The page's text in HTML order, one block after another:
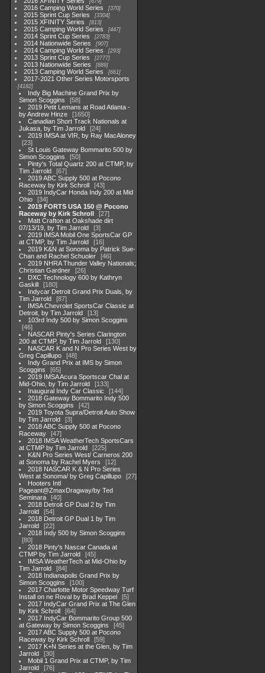
679
2016 Camping World Series 370
2015 Sprint Cup Series 3304
2015 XFINITY Series 813
2015 Camping World Series 447
2014 Sprint Cup Series 2783
2014 Nationwide Series 907
2014 Camping World Series 293
2013 Sprint Cup Series 2777
2013 Nationwide Series 889
2013 Camping World Series 661
2017-2021 Other Series Motorsports
4182
Indy Big Machine Grand Prix by
Simon Scoggins
58
2019 Petit Lemans at Road Atlanta -
by Andrew Hinze
1650
Canadian Short Track Nationals at
Jukasa, by Tim Jarrold
24
2019 IMSA at VIR, by Ray MacAloney
23
St Louis Gateway Bommarito 500 by
Simon Scoggins
50
Pinty's Total Quartz 200 at CTMP, by
Tim Jarrold
67
2019 ABC Supply 500 at Pocono
Raceway by Kirk Schroll
43
2019 IndyCar Honda Indy 200 at Mid
Ohio
34
2019 FORTS USA 150 @ Pocono
Raceway by Kirk Schroll
27
Matt Crafton at Oakshade dirt
07/13/19, by Tim Jarrold
3
2019 IMSA Mobil One SportsCar GP
at CTMP, by Tim Jarrold
16
2019 K&N at Sonoma by Patrick Sue-
Chan and Rachel Schuoler
46
2019 NHRA Thunder Valley Nationals;
Christian Gardner
26
DXC Technology 600 by Kathryn
Gaskill
180
Indycar Detroit Grand Prix Duals, by
Tim Jarrold
87
IMSA Chevrolet SportsCar Classic at
Detroit, by Tim Jarrold
13
103rd Indy 500 by Simon Scoggins
46
NASCAR Pinty's Series Clarington
200 at CTMP, by Tim Jarrold
130
NASCAR K and N Pro Series West by
Greg Capillupo
48
Indy Grand Prix at IMS by Simon
Scoggins
65
2019 IMSA Acura Sportscar Chal at
Mid-Ohio, by Tim Jarrold
133
Inaugural Indy Car Classic
144
2018 Gateway Bommarito Indy 500
by Simon Scoggins
42
2019 Toyota Supra/Detroit Auto Show
by Tim Jarrold
3
2018 ABC Supply 500 at Pocono
Raceway
47
2018 IMSA WeatherTech SportsCars
at CTMP by Tim Jarrold
225
K&N Pro Series West/ Carneros 200
at Sonoma by Rachel Myers
12
2018 NASCAR K & N Pro Series
West at Sonoma/ by Greg Capillupo
27
Hooters Intl
Pageant@ZmaxDragway/by Ted
Seminara
40
2018 Detroit GP Dual 2 by Tim
Jarrold
54
2018 Detroit GP Dual 1 by Tim
Jarrold
22
2018 Indy 500 by Simon Scoggins
80
2018 Pinty's Nascar Canada at
CTMP by Tim Jarrold
45
IMSA WeatherTech at Mid-Ohio by
Tim Jarrold
84
2018 Indianapolis Grand Prix by
Simon Scoggins
100
2017 Charlotte Motor Speedway Turf
Install on ne Roval by Brad Keppel
5
2017 IndyCar Grand Prix at The Glen
by Kirk Schroll
64
2017 IndyCar Bommarito Group 500
at Gateway by Simon Scoggins
45
2017 ABC Supply 500 at Pocono
Raceway by Kirk Schroll
59
2017 K+N Series at the Glen, by Tim
Jarrold
30
Mobil 1 Grand Prix at CTMP, by Tim
Jarrold
76